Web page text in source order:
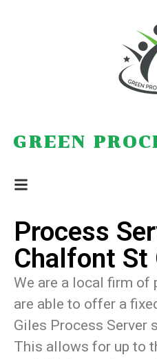
GREEN
Process
Chalfont St
We are a local firm of
are able to offer a
Giles Process Server
This allows for up to